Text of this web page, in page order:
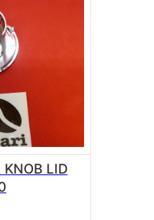
KNOB LID